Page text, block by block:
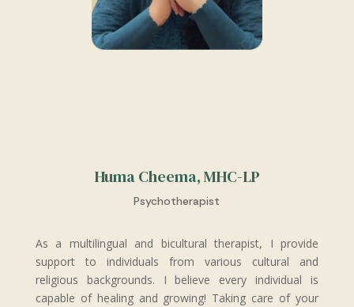
Huma Cheema, MHC-LP
Psychotherapist
As a multilingual and bicultural therapist, I provide
support to individuals from various cultural and
religious backgrounds. I believe every individual is
capable of healing and growing! Taking care of your